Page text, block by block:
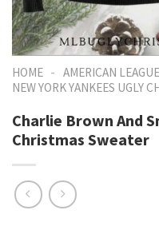
HOME - AMERICAN
NEW YORK YANKEES UGLY
Charlie Brown And
Christmas Sweater